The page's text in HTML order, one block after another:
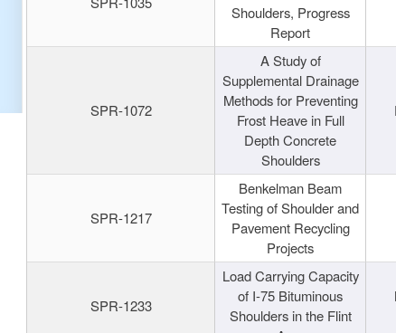
Shoulders, Progress
Report
SPR-1072
A Study of
Supplemental Drainage
Methods for Preventing
Frost Heave in Full
Depth Concrete
Shoulders
SPR-1217
Benkelman Beam
Testing of Shoulder and
Pavement Recycling
Projects
SPR-1233
Load Carrying Capacity
of I-75 Bituminous
Shoulders in the Flint